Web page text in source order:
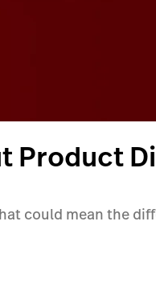
Product
could mean the